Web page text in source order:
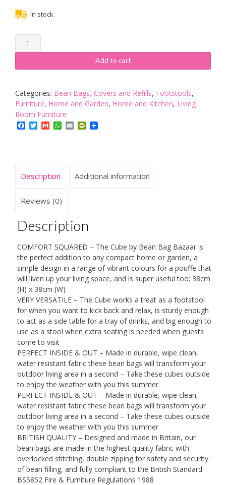
In stock.
Bean
Bag
Cube,
38cm
x
38cm
Footstool
Bean
quantity
Add to cart
Categories: Bean Bags, Covers and Refills, Footstools,
Furniture, Home and Garden, Home and Kitchen, Living
Room Furniture
Facebook
TwitterGmailWhatsApp
EmailPrintFriendly
Description Additional information
Reviews (0)
Description
COMFORT SQUARED – The Cube by Bean Bag Bazaar is
the perfect addition to any compact home or garden, a
simple design in a range of vibrant colours for a pouffe that
will liven up your living space, and is super useful too; 38cm
(H) x 38cm (W)
VERY VERSATILE – The Cube works a treat as a footstool
for when you want to kick back and relax, is sturdy enough
to act as a side table for a tray of drinks, and big enough to
use as a stool when extra seating is needed when guests
come to visit
PERFECT INSIDE & OUT – Made in durable, wipe clean,
water resistant fabric these bean bags will transform your
outdoor living area in a second – Take these cubes outside
to enjoy the weather with you this summer
PERFECT INSIDE & OUT – Made in durable, wipe clean,
water resistant fabric these bean bags will transform your
outdoor living area in a second – Take these cubes outside
to enjoy the weather with you this summer
BRITISH QUALITY – Designed and made in Britain, our
bean bags are made in the highest quality fabric with
overlocked stitching, double zipping for safety and security
of bean filling, and fully compliant to the British Standard
BS5852 Fire & Furniture Regulations 1988